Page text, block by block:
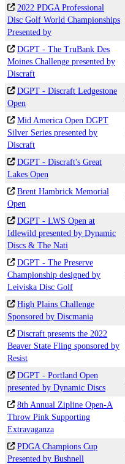
2022 PDGA Professional
Disc Golf World Championships
Presented by
DGPT - The TruBank Des
Moines Challenge presented by
Discraft
DGPT - Discraft Ledgestone
Open
Mid America Open DGPT
Silver Series presented by
Discraft
DGPT - Discraft's Great
Lakes Open
Brent Hambrick Memorial
Open
DGPT - LWS Open at
Idlewild presented by Dynamic
Discs & The Nati
DGPT - The Preserve
Championship designed by
Leiviska Disc Golf
High Plains Challenge
Sponsored by Discmania
Discraft presents the 2022
Beaver State Fling sponsored by
Resist
DGPT - Portland Open
presented by Dynamic Discs
8th Annual Zipline Open-A
Throw Pink Supporting
Extravaganza
PDGA Champions Cup
Presented by Bushnell